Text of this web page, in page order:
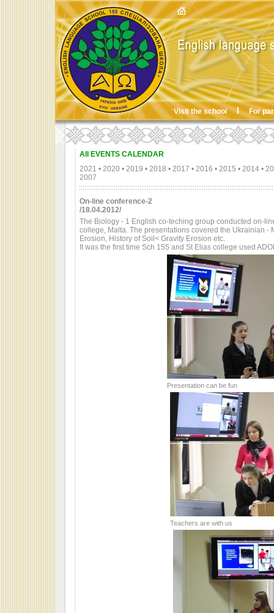
Visit the school For
All EVENTS CALENDAR
2021 • 2020 • 2019 • 2018 • 2017 • 2016 • 2015 • 2014 •
2007
On-line conference-2
/18.04.2012/
The Biology - 1 English co-teching group conducted on-
college, Malta. The presentations covered the Ukrainian -
Erosion, History of Soil< Gravity Erosion etc.
It was the first time Sch 155 and St Elias college used
Presentation can be fun
Teachers are with us